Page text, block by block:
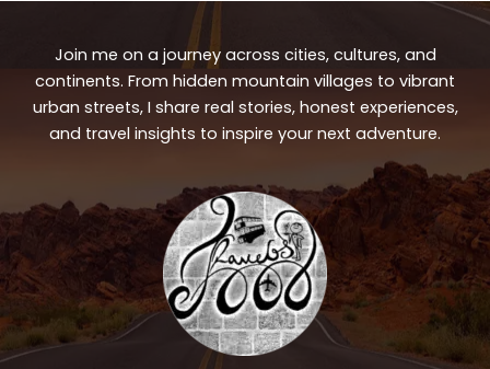
Join me on a journey across cities, cultures, and
continents. From hidden mountain villages to vibrant
urban streets, I share real stories, honest experiences,
and travel insights to inspire your next adventure.